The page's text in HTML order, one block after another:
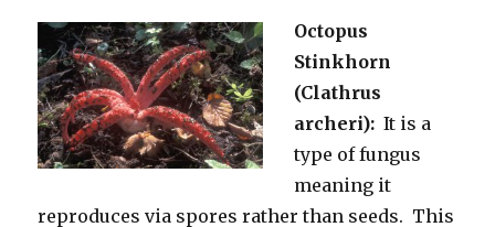
Octopus
Stinkhorn
(Clathrus
archeri): It is a
type of fungus
meaning it
reproduces via spores rather than seeds. This